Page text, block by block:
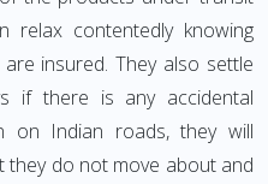
relax contentedly knowing
insured. They also settle
if there is any accidental
on Indian roads, they will
they do not move about and